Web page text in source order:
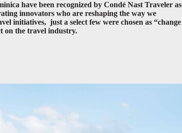
have been recognized by Condé Nast Traveler as
innovators who are reshaping the way we
initiatives, just a select few were chosen as “change
on the travel industry.